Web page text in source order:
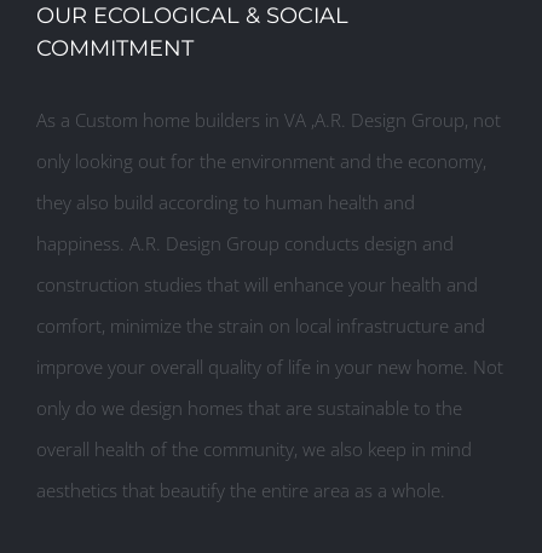
OUR ECOLOGICAL & SOCIAL
COMMITMENT
As a Custom home builders in VA ,A.R. Design Group, not
only looking out for the environment and the economy,
they also build according to human health and
happiness. A.R. Design Group conducts design and
construction studies that will enhance your health and
comfort, minimize the strain on local infrastructure and
improve your overall quality of life in your new home. Not
only do we design homes that are sustainable to the
overall health of the community, we also keep in mind
aesthetics that beautify the entire area as a whole.